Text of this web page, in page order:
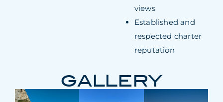
views
Established and
respected charter
reputation
GALLERY